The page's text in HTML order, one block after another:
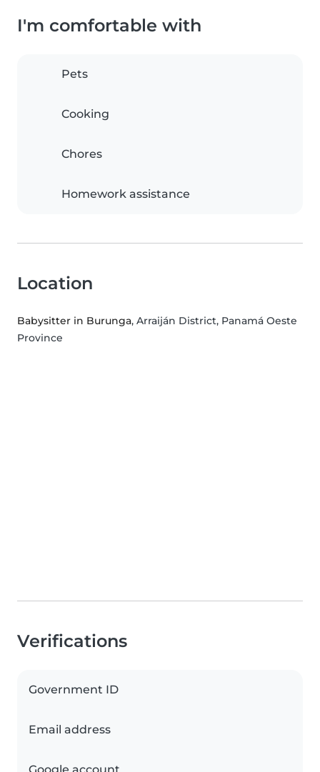
I'm comfortable with
Pets
Cooking
Chores
Homework assistance
Location
Babysitter in Burunga, Arraiján District, Panamá Oeste
Province
Verifications
Government ID
Email address